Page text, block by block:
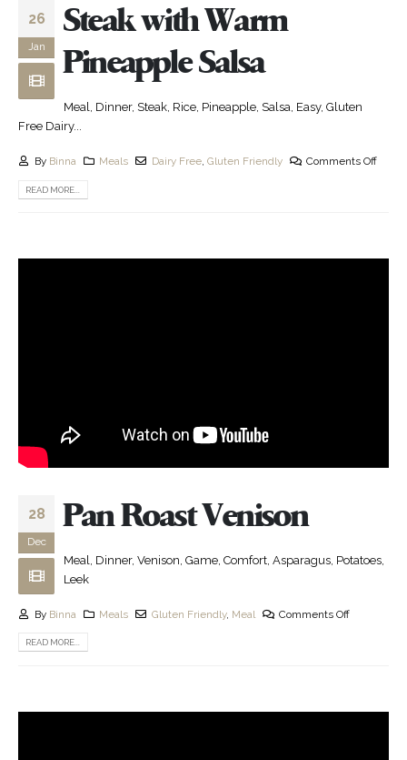
26
Jan
Steak with Warm
Pineapple Salsa
Meal, Dinner, Steak, Rice, Pineapple, Salsa, Easy, Gluten
Free Dairy...
By Binna Meals Dairy Free,Gluten Friendly Comments Off
READ MORE...
28
Dec
Pan Roast Venison
Meal, Dinner, Venison, Game, Comfort, Asparagus, Potatoes,
Leek
By Binna Meals Gluten Friendly, Meal Comments Off
READ MORE...